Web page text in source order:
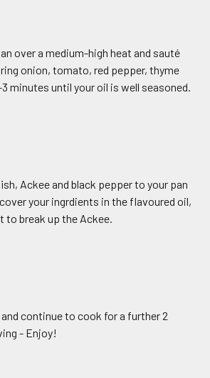
over a medium-high heat and sauté
onion, tomato, red pepper, thyme
minutes until your oil is well seasoned.
Ackee and black pepper to your pan
your ingrdients in the flavoured oil,
to break up the Ackee.
continue to cook for a further 2
- Enjoy!